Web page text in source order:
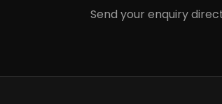
Send your enquiry